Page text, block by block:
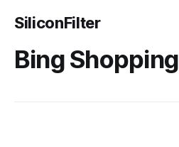
SiliconFilter
Bing Shopping